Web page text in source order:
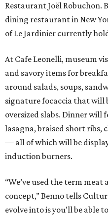
Restaurant Joël Robuchon.
dining restaurant in New
of Le Jardinier currently
At Cafe Leonelli, museum
and savory items for
around salads, soups,
signature focaccia that will
oversized slabs. Dinner will
lasagna, braised short ribs,
— all of which will be
induction burners.
“We’ve used the term
concept,” Benno tells
evolve into is you’ll be able